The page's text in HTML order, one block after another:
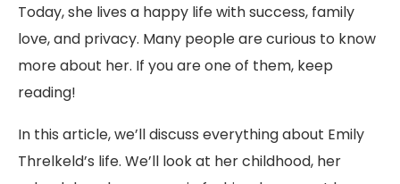
Today, she lives a happy life with success, family
love, and privacy. Many people are curious to know
more about her. If you are one of them, keep
reading!
In this article, we’ll discuss everything about Emily
Threlkeld’s life. We’ll look at her childhood, her